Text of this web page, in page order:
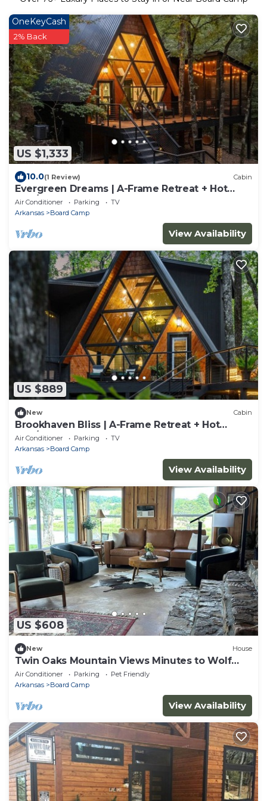
US $1,333
OneKeyCash
2% Back
10.0(1 Review) Cabin
Evergreen Dreams | A-Frame Retreat + Hot
Tub/Sauna
Air Conditioner Parking
TV
Arkansas
Board Camp
View Availability
US $889
New Cabin
Brookhaven Bliss | A-Frame Retreat + Hot
Tub/Sauna
Air Conditioner Parking
TV
Arkansas
Board Camp
View Availability
US $608
New House
Twin Oaks Mountain Views Minutes to Wolf
Pen Gap Sleeps 8
Air Conditioner Parking
Pet Friendly
Arkansas
Board Camp
View Availability